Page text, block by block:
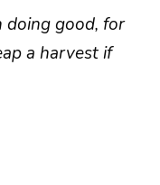
doing good, for
a harvest if